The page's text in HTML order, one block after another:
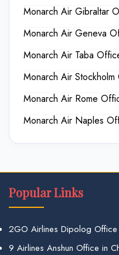
Monarch Air Gibraltar
Monarch Air Geneva
Monarch Air Taba
Monarch Air
Monarch Air Rome
Monarch Air Naples
Popular Links
2GO Airlines Dipolog Office
9 Airlines Anshun Office in